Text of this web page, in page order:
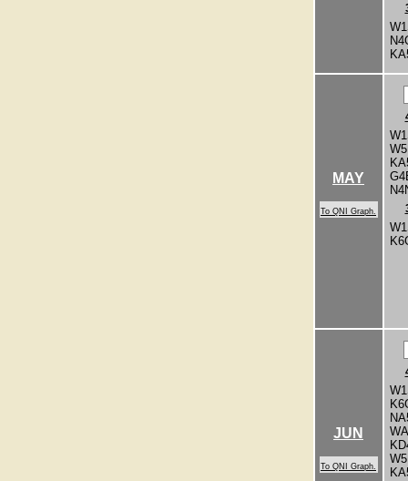
MAY
To QNI Graph.
JUN
To QNI Graph.